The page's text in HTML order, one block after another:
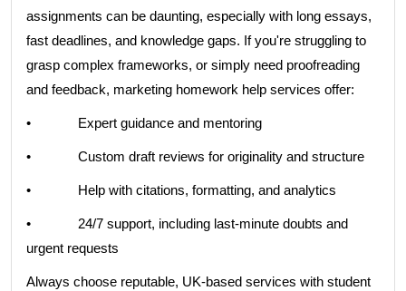
assignments can be daunting, especially with long essays,
fast deadlines, and knowledge gaps. If you're struggling to
grasp complex frameworks, or simply need proofreading
and feedback, marketing homework help services offer:
• Expert guidance and mentoring
• Custom draft reviews for originality and structure
• Help with citations, formatting, and analytics
• 24/7 support, including last-minute doubts and
urgent requests
Always choose reputable, UK-based services with student